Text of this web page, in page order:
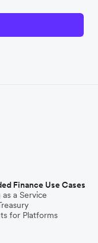
Finance Use Cases
as a Service
for Platforms